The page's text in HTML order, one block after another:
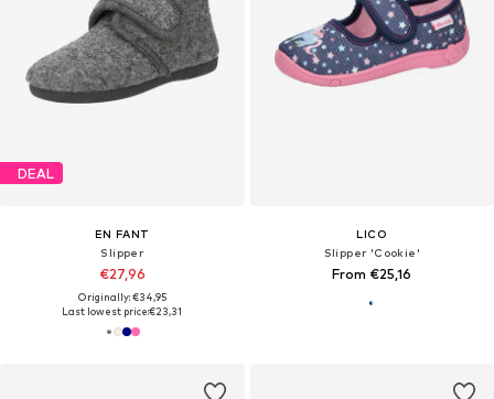
DEAL
EN FANT
Slipper
€27,96
Originally: €34,95
Last lowest price:€23,31
LICO
Slipper 'Cookie'
From €25,16